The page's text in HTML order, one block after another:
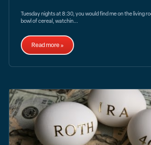
Tuesday nights at 8:30, you would find me on the living
bowl of cereal, watchin...
Read more »